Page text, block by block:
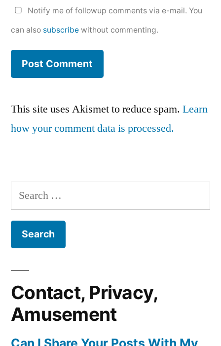
Notify me of followup comments via e-mail. You
can also subscribe without commenting.
This site uses Akismet to reduce spam. Learn
how your comment data is processed.
Search
for:
Contact, Privacy,
Amusement
Can I Share Your Posts With My